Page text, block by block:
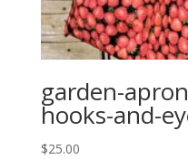
garden-
hooks-and-
$25.00